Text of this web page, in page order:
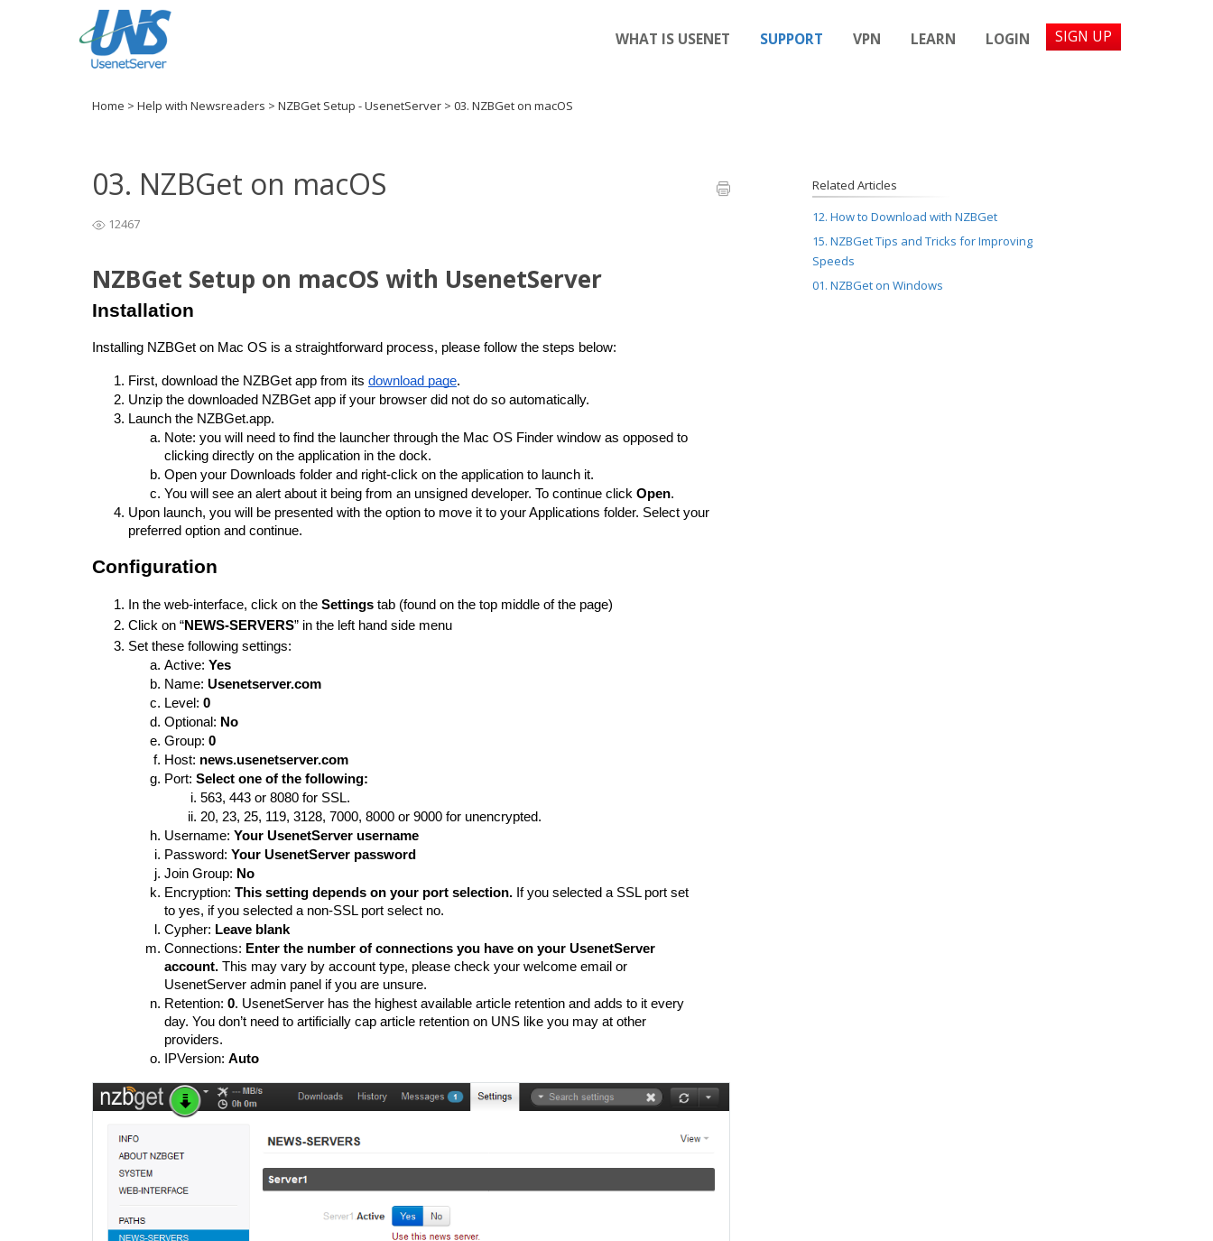
WHAT IS USENET SUPPORT VPN LEARN LOGIN SIGN UP
Home > Help with Newsreaders > NZBGet Setup - UsenetServer > 03. NZBGet on macOS
03. NZBGet on macOS
12467
NZBGet Setup on macOS with UsenetServer
Installation
Installing NZBGet on Mac OS is a straightforward process, please follow the steps below:
First, download the NZBGet app from its download page.
Unzip the downloaded NZBGet app if your browser did not do so automatically.
Launch the NZBGet.app.
Note: you will need to find the launcher through the Mac OS Finder window as opposed to
clicking directly on the application in the dock.
Open your Downloads folder and right-click on the application to launch it.
You will see an alert about it being from an unsigned developer. To continue click Open.
Upon launch, you will be presented with the option to move it to your Applications folder. Select your
preferred option and continue.
Configuration
In the web-interface, click on the Settings tab (found on the top middle of the page)
Click on “NEWS-SERVERS” in the left hand side menu
Set these following settings:
Active: Yes
Name: Usenetserver.com
Level: 0
Optional: No
Group: 0
Host: news.usenetserver.com
Port: Select one of the following:
563, 443 or 8080 for SSL.
20, 23, 25, 119, 3128, 7000, 8000 or 9000 for unencrypted.
Username: Your UsenetServer username
Password: Your UsenetServer password
Join Group: No
Encryption: This setting depends on your port selection. If you selected a SSL port set
to yes, if you selected a non-SSL port select no.
Cypher: Leave blank
Connections: Enter the number of connections you have on your UsenetServer
account. This may vary by account type, please check your welcome email or
UsenetServer admin panel if you are unsure.
Retention: 0. UsenetServer has the highest available article retention and adds to it every
day. You don’t need to artificially cap article retention on UNS like you may at other
providers.
IPVersion: Auto
Related Articles
12. How to Download with NZBGet
15. NZBGet Tips and Tricks for Improving
Speeds
01. NZBGet on Windows